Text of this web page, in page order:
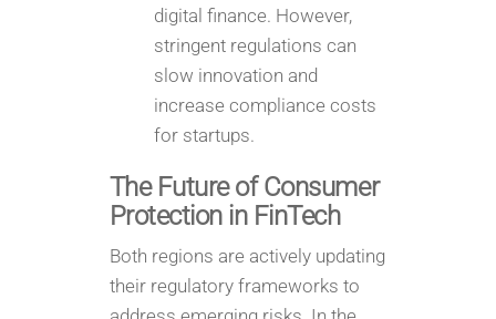
digital finance. However,
stringent regulations can
slow innovation and
increase compliance costs
for startups.
The Future of Consumer
Protection in FinTech
Both regions are actively updating
their regulatory frameworks to